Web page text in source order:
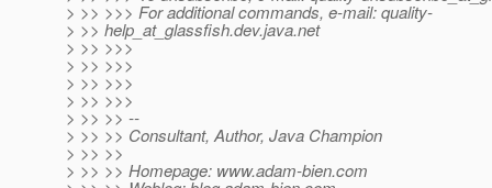
> >> >>> For additional commands, e-mail: quality-
> >> help_at_glassfish.dev.java.net
> >> >>>
> >> >>>
> >> >>>
> >> >>>
> >> >> --
> >> >> Consultant, Author, Java Champion
> >> >>
> >> >> Homepage: www.adam-bien.com